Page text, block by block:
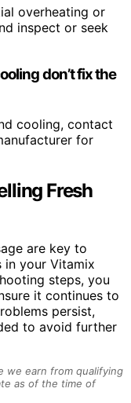
overheating or
inspect or seek
don’t fix the
cooling, contact
for
Fresh
are key to
in your Vitamix
steps, you
it continues to
persist,
to avoid further
we earn from qualifying
as of the time of